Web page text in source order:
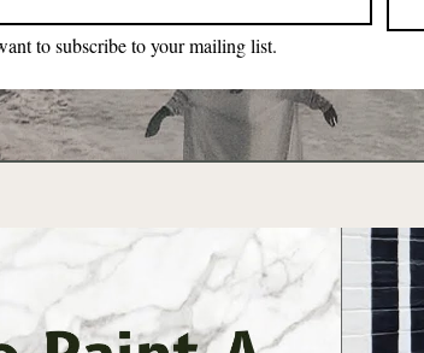
to subscribe to your mailing list.